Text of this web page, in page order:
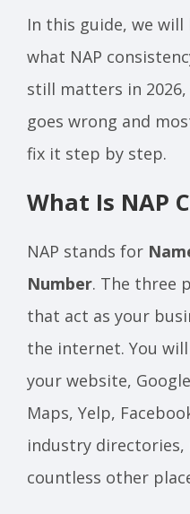
In this guide, we
what NAP
still matters in
goes wrong and
fix it step by step.
What Is NAP
NAP stands for
Number. The three
that act as your
the internet. You
your website,
Maps, Yelp,
industry
countless other